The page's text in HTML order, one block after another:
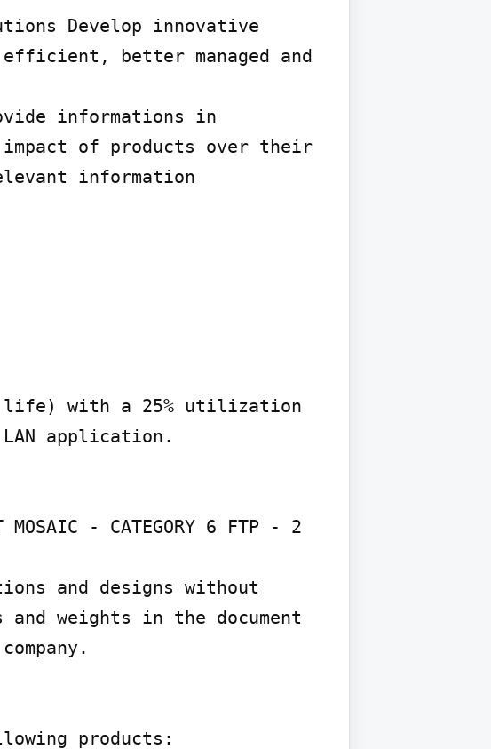
Develop innovative
better managed and
informations in
impact of products over their
information
life) with a 25% utilization
application.
- CATEGORY 6 FTP - 2
and designs without
weights in the document
products: